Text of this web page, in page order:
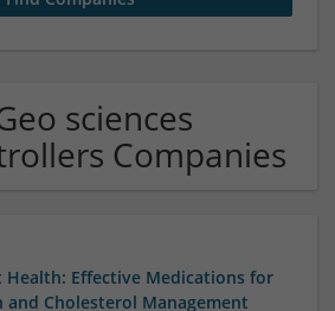
sciences
Companies
Health: Effective Medications for
and Cholesterol Management